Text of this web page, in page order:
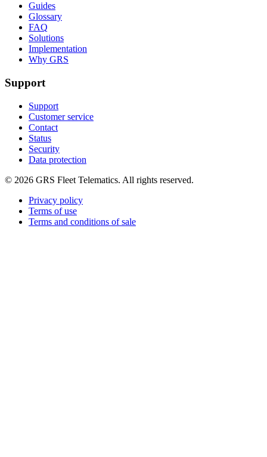
Guides
Glossary
FAQ
Solutions
Implementation
Why GRS
Support
Support
Customer service
Contact
Status
Security
Data protection
© 2026 GRS Fleet Telematics. All rights reserved.
Privacy policy
Terms of use
Terms and conditions of sale